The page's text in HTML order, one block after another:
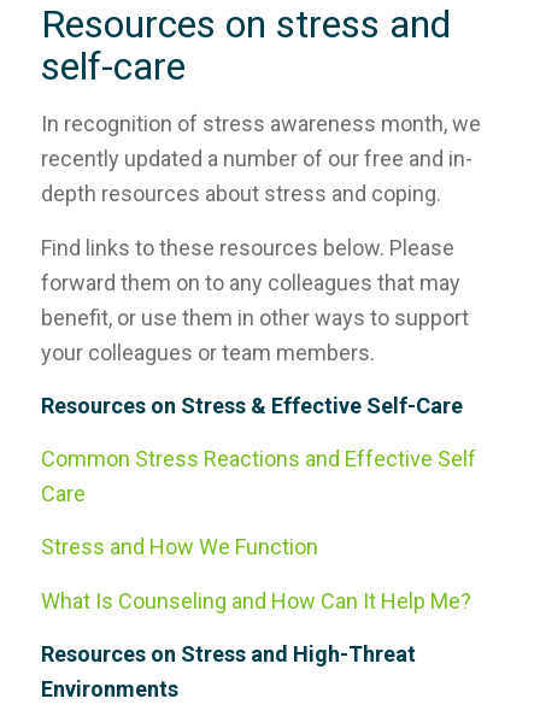
Resources on stress and
self-care
In recognition of stress awareness month, we
recently updated a number of our free and in-
depth resources about stress and coping.
Find links to these resources below. Please
forward them on to any colleagues that may
benefit, or use them in other ways to support
your colleagues or team members.
Resources on Stress & Effective Self-Care
Common Stress Reactions and Effective Self
Care
Stress and How We Function
What Is Counseling and How Can It Help Me?
Resources on Stress and High-Threat
Environments